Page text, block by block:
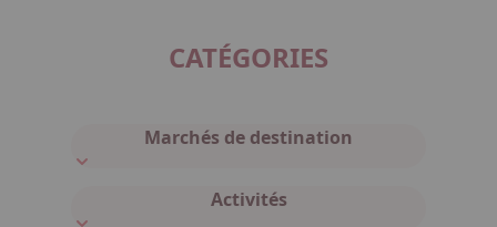
CATÉGORIES
Marchés de destination
Activités